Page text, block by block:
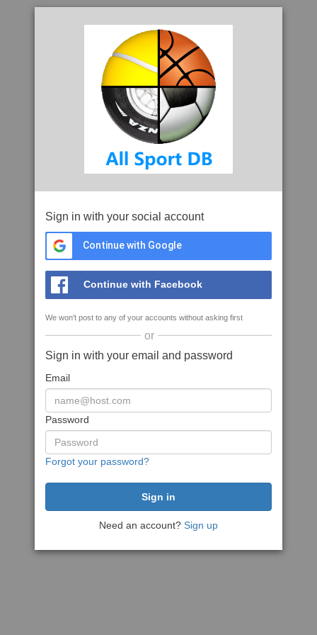
Sign in with your social account
Continue with Google
Continue with Facebook
We won't post to any of your accounts without asking first
or
Sign in with your email and password
Email
Password
Forgot your password?
Need an account? Sign up